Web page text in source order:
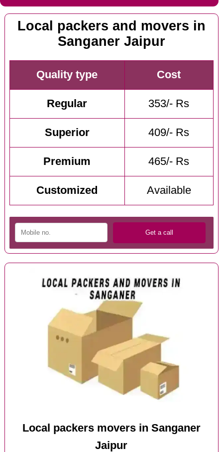
Local packers and movers in
Sanganer Jaipur
Quality type Cost
Regular 353/- Rs
Superior 409/- Rs
Premium 465/- Rs
Customized Available
Local packers movers in Sanganer
Jaipur